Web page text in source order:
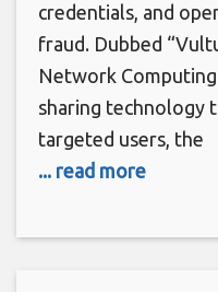
credentials, and
fraud. Dubbed
Network Computing
sharing technology
targeted users, the
... read more